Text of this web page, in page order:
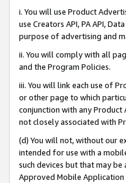
i. You will use Product
use Creators API, PA API,
purpose of advertising and
ii. You will comply with all
and the Program Policies.
iii. You will link each use of
or other page to which
conjunction with any
not closely associated with
(d) You will not, without our
intended for use with a
such devices but that may
Approved Mobile